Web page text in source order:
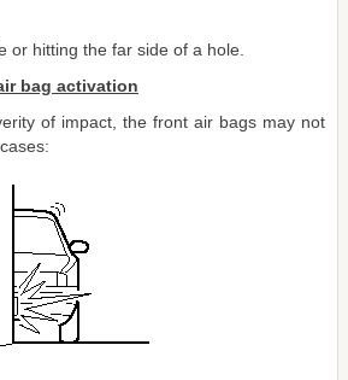
or hitting the far side of a hole.
bag activation
of impact, the front air bags may not